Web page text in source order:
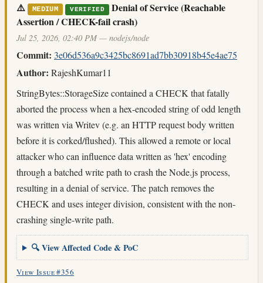
⚠️ MEDIUM VERIFIED
Denial of Service (Reachable
Assertion / CHECK-fail crash)
Jul 25, 2026, 02:40 PM — nodejs/node
Commit: 3e06d536a9c3425bc8691ad7bb30918b45e4ae75
Author: RajeshKumar11
StringBytes::StorageSize contained a CHECK that fatally
aborted the process when a hex-encoded string of odd length
was written via Writev (e.g. an HTTP request body written
before it is corked/flushed). This allowed a remote or local
attacker who can influence data written as 'hex' encoding
through a batched write path to crash the Node.js process,
resulting in a denial of service. The patch removes the
CHECK and uses integer division, consistent with the non-
crashing single-write path.
🔍 View Affected Code & PoC
View Issue #356